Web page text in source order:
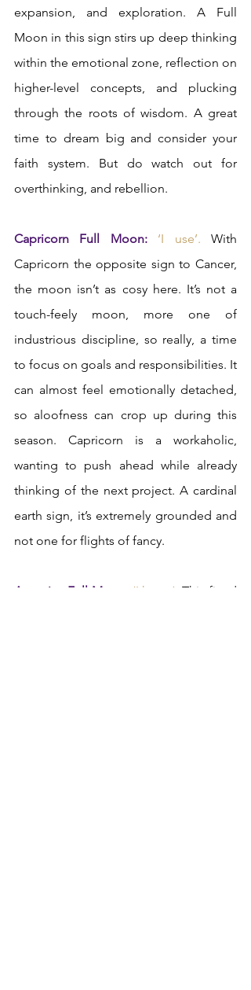
expansion, and exploration. A Full
Moon in this sign stirs up deep thinking
within the emotional zone, reflection on
higher-level concepts, and plucking
through the roots of wisdom. A great
time to dream big and consider your
faith system. But do watch out for
overthinking, and rebellion.
Capricorn Full Moon: ‘I use’. With
Capricorn the opposite sign to Cancer,
the moon isn’t as cosy here. It’s not a
touch-feely moon, more one of
industrious discipline, so really, a time
to focus on goals and responsibilities. It
can almost feel emotionally detached,
so aloofness can crop up during this
season. Capricorn is a workaholic,
wanting to push ahead while already
thinking of the next project. A cardinal
earth sign, it’s extremely grounded and
not one for flights of fancy.
Aquarius Full Moon: ‘I know’. This fixed